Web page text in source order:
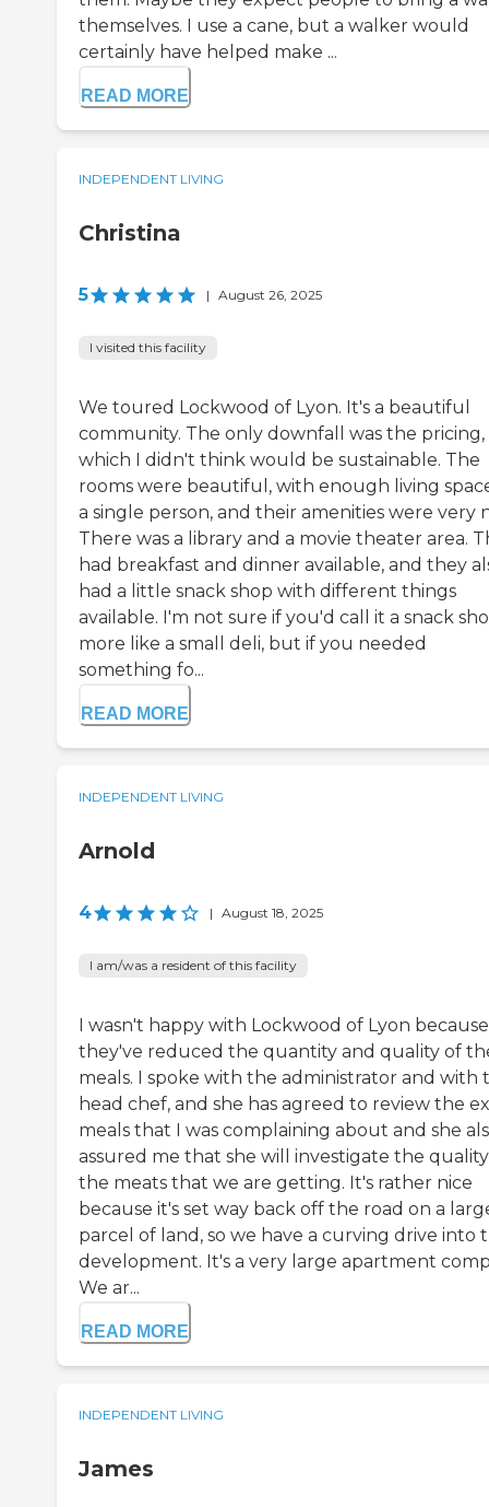
themselves. I use a cane, but a walker would
certainly have helped make ...
READ MORE
INDEPENDENT LIVING
Christina
5 | August 26, 2025
I visited this facility
We toured Lockwood of Lyon. It's a beautiful
community. The only downfall was the pricing,
which I didn't think would be sustainable. The
rooms were beautiful, with enough living
a single person, and their amenities were very
There was a library and a movie theater area.
had breakfast and dinner available, and they
had a little snack shop with different things
available. I'm not sure if you'd call it a snack
more like a small deli, but if you needed
something fo...
READ MORE
INDEPENDENT LIVING
Arnold
4 | August 18, 2025
I am/was a resident of this facility
I wasn't happy with Lockwood of Lyon because
they've reduced the quantity and quality of
meals. I spoke with the administrator and with
head chef, and she has agreed to review the
meals that I was complaining about and she
assured me that she will investigate the
the meats that we are getting. It's rather nice
because it's set way back off the road on a
parcel of land, so we have a curving drive into
development. It's a very large apartment
We ar...
READ MORE
INDEPENDENT LIVING
James